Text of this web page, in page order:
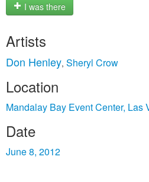
I was there
Artists
Don Henley, Sheryl Crow
Location
Mandalay Bay Event Center, Las
Date
June 8, 2012